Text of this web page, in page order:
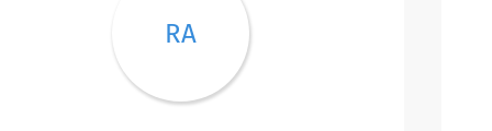
RA